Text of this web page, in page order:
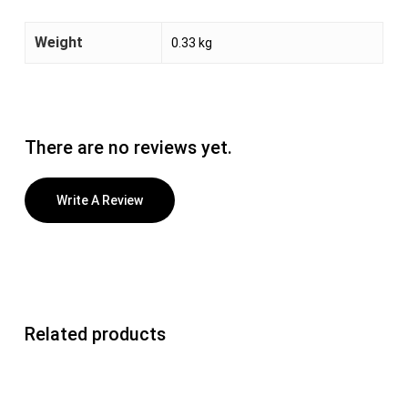
Weight 0.33 kg
There are no reviews yet.
Write A Review
Related products